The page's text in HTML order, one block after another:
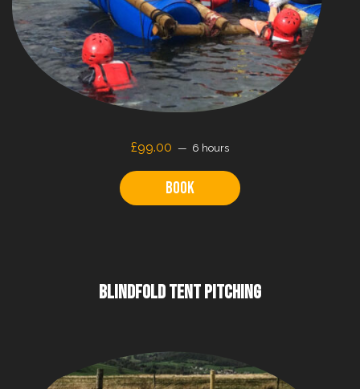
£99.00 6 hours
Book
BLINDFOLD TENT PITCHING